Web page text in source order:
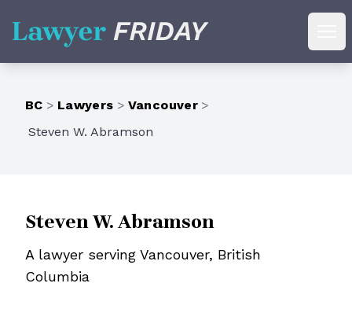
Lawyer Friday
BC > Lawyers > Vancouver >
Steven W. Abramson
Steven W. Abramson
A lawyer serving Vancouver, British
Columbia